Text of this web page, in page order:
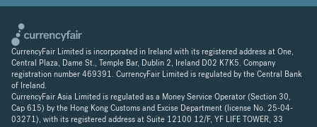
CurrencyFair Limited is incorporated in Ireland with its registered address at One,
Central Plaza, Dame St., Temple Bar, Dublin 2, Ireland D02 K7K5. Company
registration number 469391. CurrencyFair Limited is regulated by the Central Bank
of Ireland.
CurrencyFair Asia Limited is regulated as a Money Service Operator (Section 30,
Cap 615) by the Hong Kong Customs and Excise Department (license No. 25-04-
03271), with its registered address at Suite 12100 12/F, YF LIFE TOWER, 33